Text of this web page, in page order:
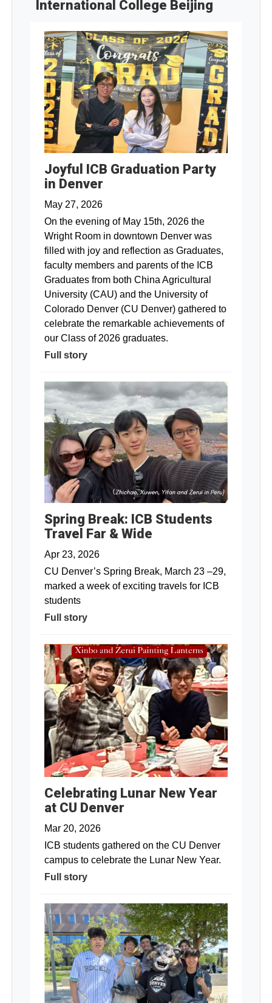
International College Beijing
Joyful ICB Graduation Party
in Denver
May 27, 2026
On the evening of May 15th, 2026 the
Wright Room in downtown Denver was
filled with joy and reflection as Graduates,
faculty members and parents of the ICB
Graduates from both China Agricultural
University (CAU) and the University of
Colorado Denver (CU Denver) gathered to
celebrate the remarkable achievements of
our Class of 2026 graduates.
Full story
Spring Break: ICB Students
Travel Far & Wide
Apr 23, 2026
CU Denver’s Spring Break, March 23 –29,
marked a week of exciting travels for ICB
students
Full story
Celebrating Lunar New Year
at CU Denver
Mar 20, 2026
ICB students gathered on the CU Denver
campus to celebrate the Lunar New Year.
Full story